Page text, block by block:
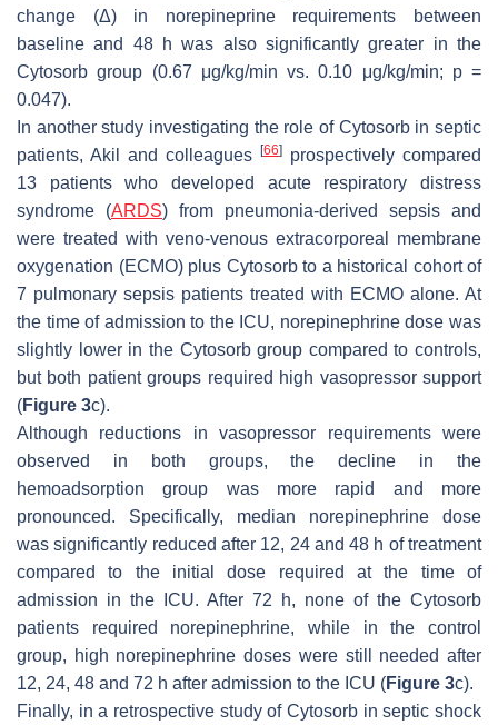
change (Δ) in norepineprine requirements between
baseline and 48 h was also significantly greater in the
Cytosorb group (0.67 μg/kg/min vs. 0.10 μg/kg/min; p=
0.047).
In another study investigating the role of Cytosorb in septic
patients, Akil and colleagues
[66]
prospectively compared
13 patients who developed acute respiratory distress
syndrome (ARDS) from pneumonia-derived sepsis and
were treated with veno-venous extracorporeal membrane
oxygenation (ECMO) plus Cytosorb to a historical cohort of
7 pulmonary sepsis patients treated with ECMO alone. At
the time of admission to the ICU, norepinephrine dose was
slightly lower in the Cytosorb group compared to controls,
but both patient groups required high vasopressor support
(Figure 3c).
Although reductions in vasopressor requirements were
observed in both groups, the decline in the
hemoadsorption group was more rapid and more
pronounced. Specifically, median norepinephrine dose
was significantly reduced after 12, 24 and 48 h of treatment
compared to the initial dose required at the time of
admission in the ICU. After 72 h, none of the Cytosorb
patients required norepinephrine, while in the control
group, high norepinephrine doses were still needed after
12, 24, 48 and 72 h after admission to the ICU (Figure 3c).
Finally, in a retrospective study of Cytosorb in septic shock